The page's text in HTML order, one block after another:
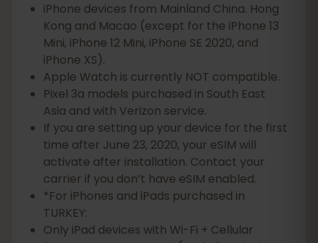
iPhone devices from Mainland China. Hong
Kong and Macao (except for the iPhone 13
Mini, iPhone 12 Mini, iPhone SE 2020, and
iPhone XS).
Apple Watch is currently NOT compatible.
Pixel 3a models purchased in South East
Asia and with Verizon service.
If you are setting up your device for the first
time after June 23, 2020, your eSIM will
activate after installation. Contact your
carrier if you don’t have eSIM enabled.
*For iPhones and iPads purchased in
TURKEY:
Only iPad devices with Wi-Fi + Cellular